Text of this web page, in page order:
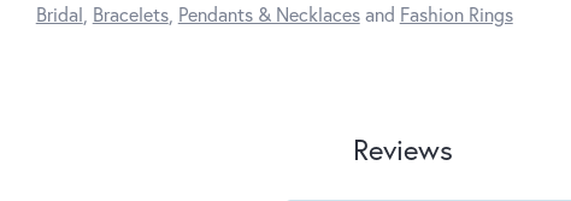
Bridal, Bracelets, Pendants & Necklacesand Fashion Rings
Reviews